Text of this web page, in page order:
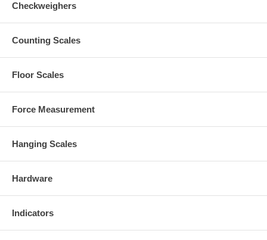
Checkweighers
Counting Scales
Floor Scales
Force Measurement
Hanging Scales
Hardware
Indicators